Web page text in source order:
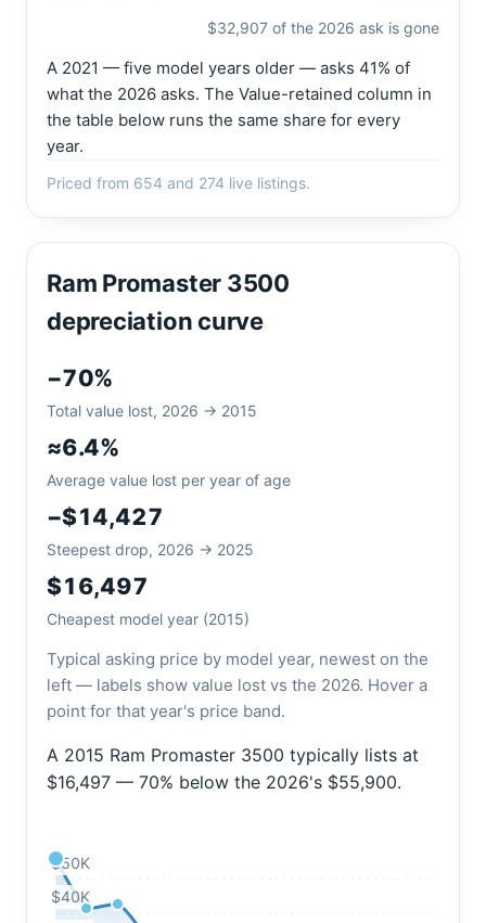
$32,907 of the 2026 ask is gone
A 2021 — five model years older — asks 41% of
what the 2026 asks. The Value-retained column in
the table below runs the same share for every
year.
Priced from 654 and 274 live listings.
Ram Promaster 3500
depreciation curve
−70%
Total value lost, 2026 → 2015
≈6.4%
Average value lost per year of age
−$14,427
Steepest drop, 2026 → 2025
$16,497
Cheapest model year (2015)
Typical asking price by model year, newest on the
left — labels show value lost vs the 2026. Hover a
point for that year's price band.
A 2015 Ram Promaster 3500 typically lists at
$16,497 — 70% below the 2026's $55,900.
$40K
$50K